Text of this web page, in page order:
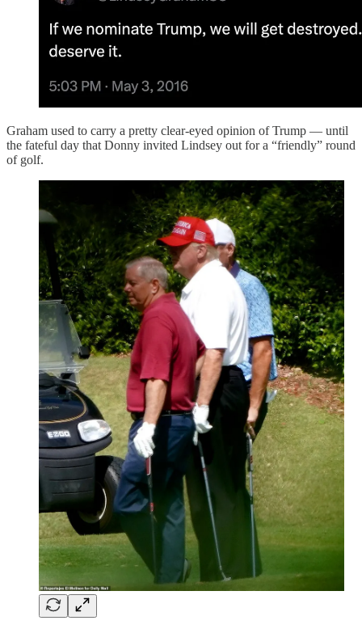
Graham used to carry a pretty clear-eyed opinion of Trump — until
the fateful day that Donny invited Lindsey out for a “friendly” round
of golf.